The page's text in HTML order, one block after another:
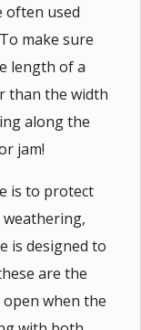
often used
make sure
length of a
than the width
along the
jam!
is to protect
is designed to
are the
when the